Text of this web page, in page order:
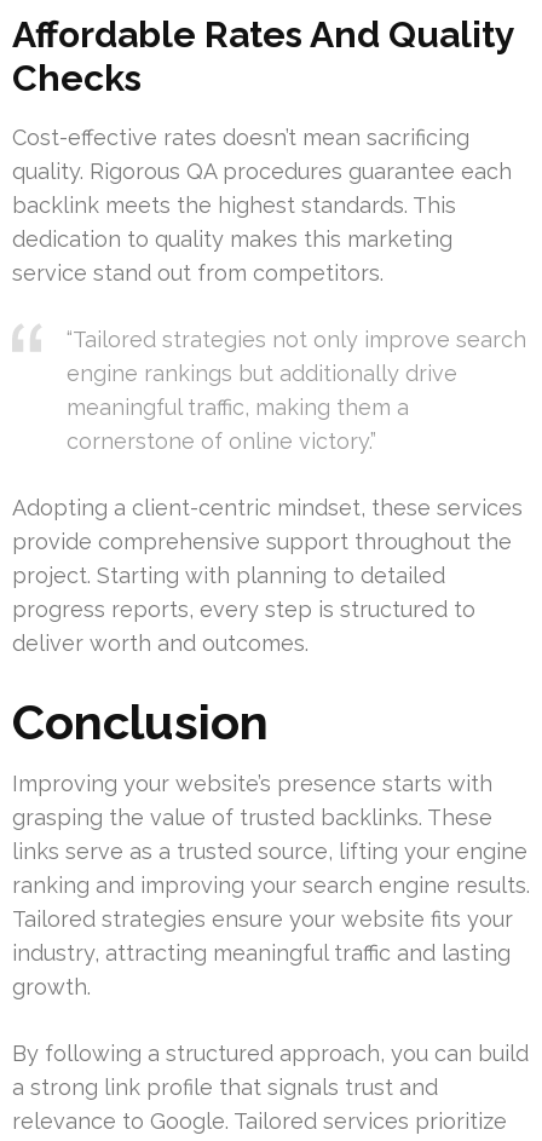
Affordable Rates And Quality
Checks
Cost-effective rates doesn’t mean sacrificing
quality. Rigorous QA procedures guarantee each
backlink meets the highest standards. This
dedication to quality makes this marketing
service stand out from competitors.
“Tailored strategies not only improve search
engine rankings but additionally drive
meaningful traffic, making them a
cornerstone of online victory.”
Adopting a client-centric mindset, these services
provide comprehensive support throughout the
project. Starting with planning to detailed
progress reports, every step is structured to
deliver worth and outcomes.
Conclusion
Improving your website’s presence starts with
grasping the value of trusted backlinks. These
links serve as a trusted source, lifting your engine
ranking and improving your search engine results.
Tailored strategies ensure your website fits your
industry, attracting meaningful traffic and lasting
growth.
By following a structured approach, you can build
a strong link profile that signals trust and
relevance to Google. Tailored services prioritize